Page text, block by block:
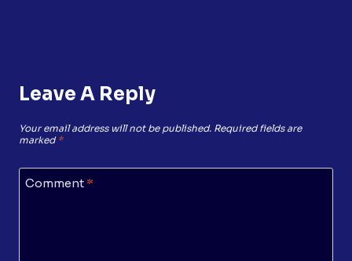
Leave A Reply
Your email address will not be published. Required fields are
marked *
Comment *